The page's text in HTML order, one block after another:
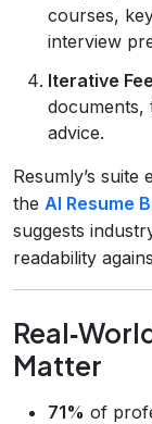
courses,
interview
Iterative
documents,
advice.
Resumly’s
the AI Resume
suggests
readability
Matter
71% of